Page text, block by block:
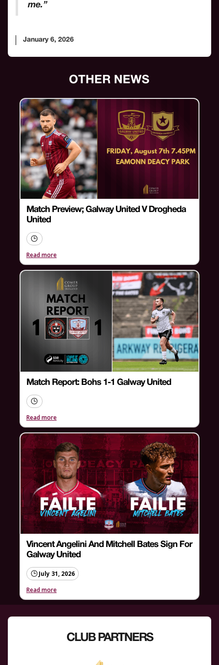
me.”
January 6, 2026
OTHER NEWS
Match Preview; Galway United V Drogheda
United
Read more
Match Report: Bohs 1-1 Galway United
Read more
Vincent Angelini And Mitchell Bates Sign For
Galway United
July 31, 2026
Read more
CLUB PARTNERS